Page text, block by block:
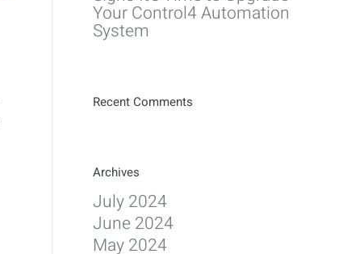
Your Control4 Automation
System
Recent Comments
Archives
July 2024
June 2024
May 2024